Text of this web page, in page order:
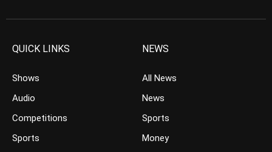
QUICK LINKS
Shows
Audio
Competitions
Sports
NEWS
All News
News
Sports
Money